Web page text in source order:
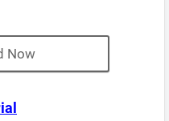
Now